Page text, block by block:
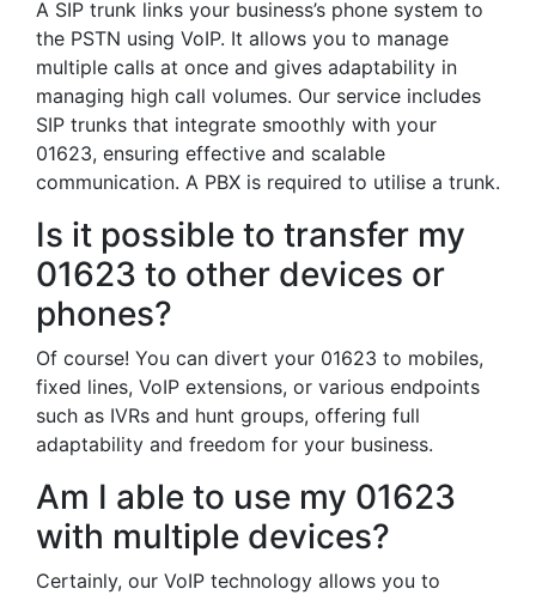
A SIP trunk links your business’s phone system to
the PSTN using VoIP. It allows you to manage
multiple calls at once and gives adaptability in
managing high call volumes. Our service includes
SIP trunks that integrate smoothly with your
01623, ensuring effective and scalable
communication. A PBX is required to utilise a trunk.
Is it possible to transfer my
01623 to other devices or
phones?
Of course! You can divert your 01623 to mobiles,
fixed lines, VoIP extensions, or various endpoints
such as IVRs and hunt groups, offering full
adaptability and freedom for your business.
Am I able to use my 01623
with multiple devices?
Certainly, our VoIP technology allows you to